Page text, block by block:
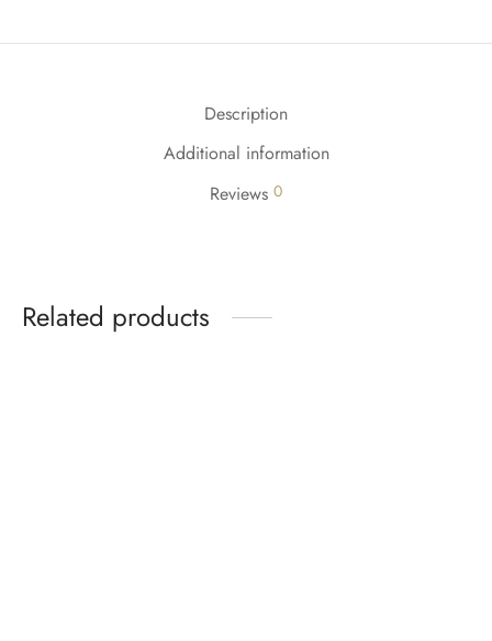
Description
Additional information
Reviews 0
Related products